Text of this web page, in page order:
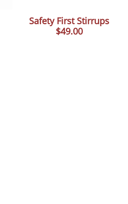
Safety First Stirrups
$49.00